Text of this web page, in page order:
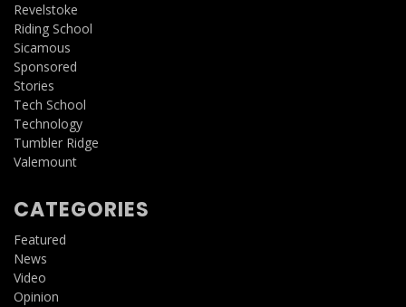
Revelstoke
Riding School
Sicamous
Sponsored
Stories
Tech School
Technology
Tumbler Ridge
Valemount
CATEGORIES
Featured
News
Video
Opinion